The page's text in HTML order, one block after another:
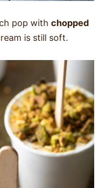
pop with chopped
is still soft.